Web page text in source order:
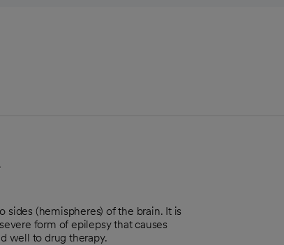
sides (hemispheres) of the brain. It is
form of epilepsy that causes
well to drug therapy.